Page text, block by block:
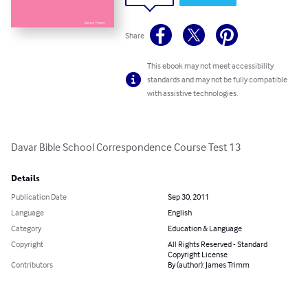
Share
This ebook may not meet accessibility
standards and may not be fully compatible
with assistive technologies.
Davar Bible School Correspondence Course Test 13
Details
Publication Date
Sep 30, 2011
Language
English
Category
Education & Language
Copyright
All Rights Reserved - Standard
Copyright License
Contributors
By (author): James Trimm